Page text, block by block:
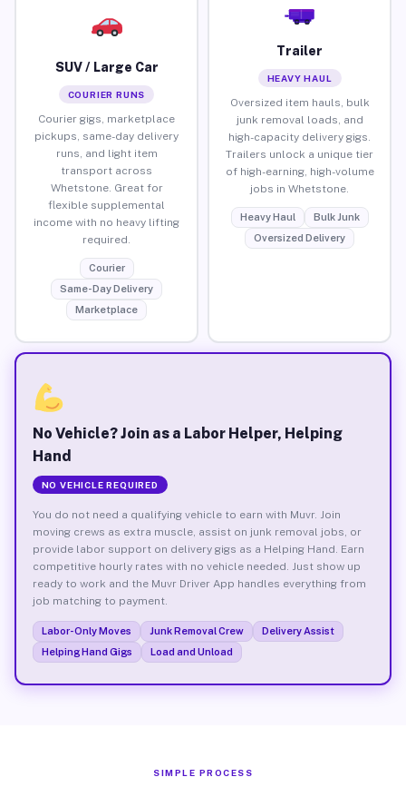
SUV / Large Car
COURIER RUNS
Courier gigs, marketplace
pickups, same-day delivery
runs, and light item
transport across
Whetstone. Great for
flexible supplemental
income with no heavy lifting
required.
Courier
Same-Day Delivery
Marketplace
Trailer
HEAVY HAUL
Oversized item hauls, bulk
junk removal loads, and
high-capacity delivery gigs.
Trailers unlock a unique tier
of high-earning, high-volume
jobs in Whetstone.
Heavy Haul
Bulk Junk
Oversized Delivery
No Vehicle? Join as a Labor Helper, Helping
Hand
NO VEHICLE REQUIRED
You do not need a qualifying vehicle to earn with Muvr. Join
moving crews as extra muscle, assist on junk removal jobs, or
provide labor support on delivery gigs as a Helping Hand. Earn
competitive hourly rates with no vehicle needed. Just show up
ready to work and the Muvr Driver App handles everything from
job matching to payment.
Labor-Only Moves Junk Removal Crew
Delivery Assist
Helping Hand Gigs
Load and Unload
SIMPLE PROCESS